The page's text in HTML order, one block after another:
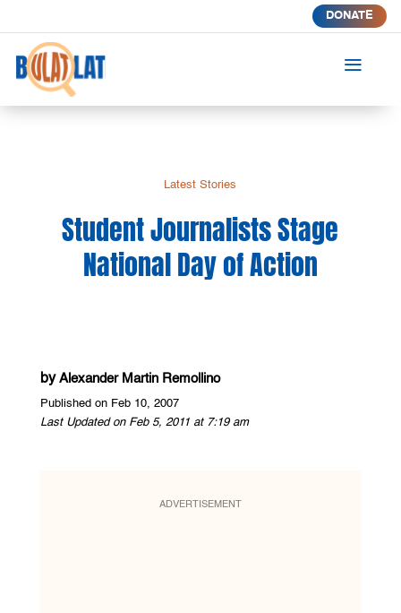
DONATE
a
Latest Stories
Student Journalists Stage
National Day of Action
by Alexander Martin Remollino
Published on Feb 10, 2007
Last Updated on Feb 5, 2011 at 7:19 am
ADVERTISEMENT